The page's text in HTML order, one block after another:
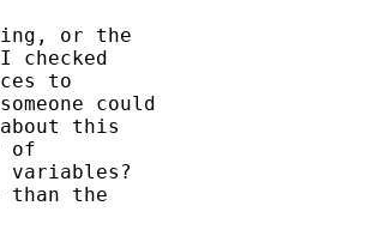
or the
to
could
this
of
variables?
than the